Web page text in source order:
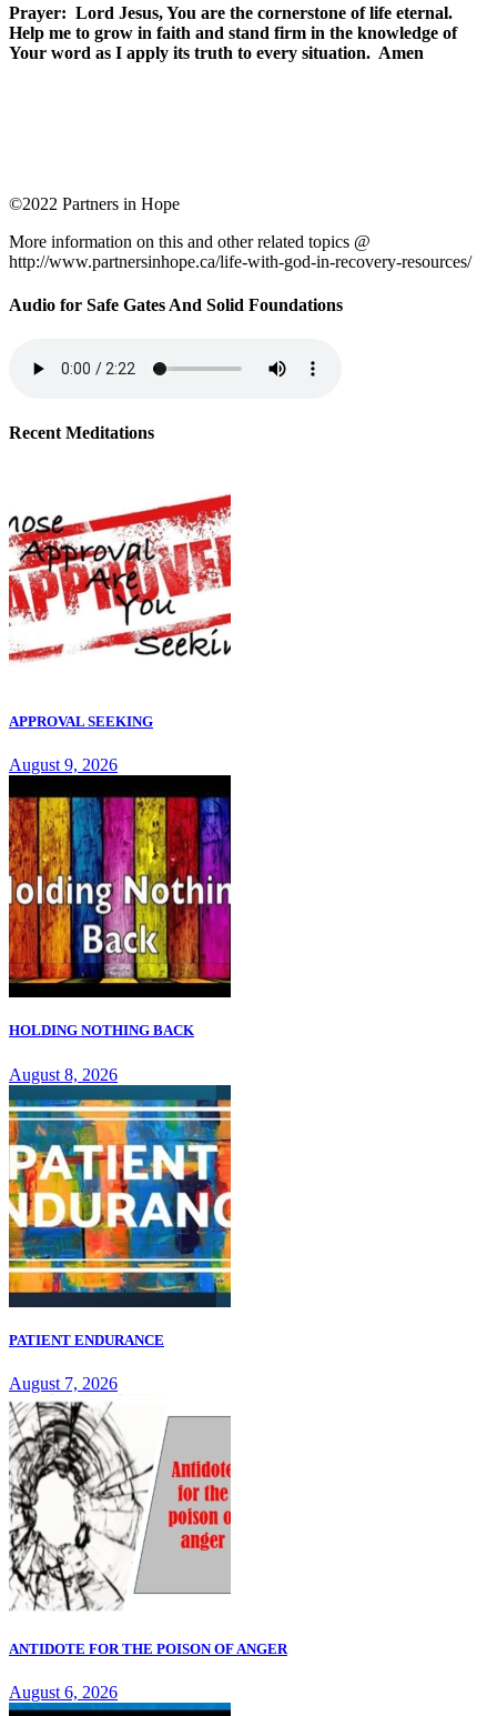
Prayer: Lord Jesus, You are the cornerstone of life eternal.
Help me to grow in faith and stand firm in the knowledge of
Your word as I apply its truth to every situation. Amen
©2022 Partners in Hope
More information on this and other related topics @
http://www.partnersinhope.ca/life-with-god-in-recovery-resources/
Audio for Safe Gates And Solid Foundations
Recent Meditations
APPROVAL SEEKING
August 9, 2026
HOLDING NOTHING BACK
August 8, 2026
PATIENT ENDURANCE
August 7, 2026
ANTIDOTE FOR THE POISON OF ANGER
August 6, 2026